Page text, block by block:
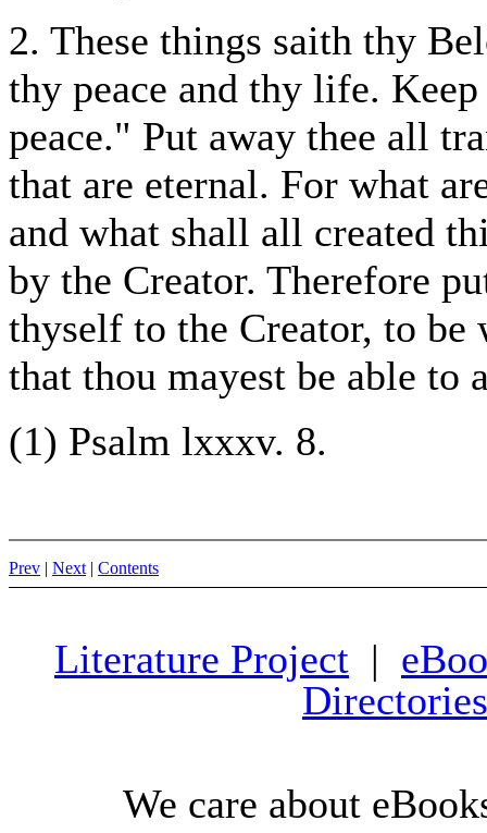
2. These things saith thy
thy peace and thy life.
peace." Put away thee all
that are eternal. For what
and what shall all created
by the Creator. Therefore
thyself to the Creator, to
that thou mayest be able to
(1) Psalm lxxxv. 8.
Prev | Next| Contents
Literature Project |
Directories
We care about